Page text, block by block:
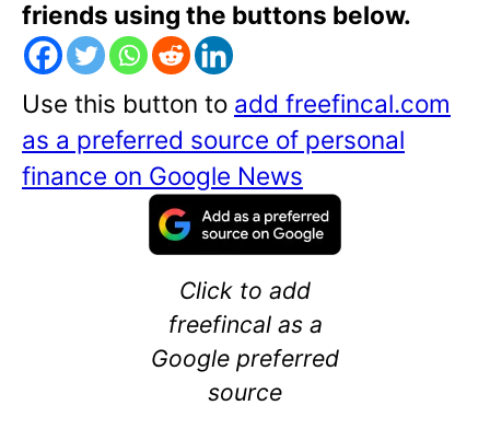
friends using the buttons below.
Use this button to add freefincal.com
as a preferred source of personal
finance on Google News
Click to add
freefincal as a
Google preferred
source